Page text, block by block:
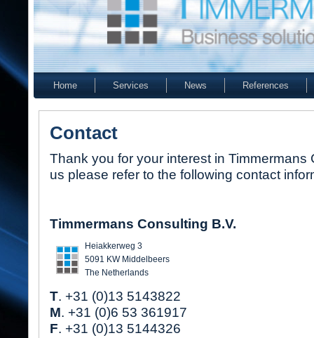
Home Services News References
Contact
Thank you for your interest in Timmermans
us please refer to the following contact
Timmermans Consulting B.V.
Heiakkerweg 3
5091 KW Middelbeers
The Netherlands
T. +31 (0)13 5143822
M. +31 (0)6 53 361917
F. +31 (0)13 5144326